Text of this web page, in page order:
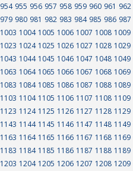
954 955 956 957 958 959 960 961 962
979 980 981 982 983 984 985 986 987
1003 1004 1005 1006 1007 1008 1009
1023 1024 1025 1026 1027 1028 1029
1043 1044 1045 1046 1047 1048 1049
1063 1064 1065 1066 1067 1068 1069
1083 1084 1085 1086 1087 1088 1089
1103 1104 1105 1106 1107 1108 1109
1123 1124 1125 1126 1127 1128 1129
1143 1144 1145 1146 1147 1148 1149
1163 1164 1165 1166 1167 1168 1169
1183 1184 1185 1186 1187 1188 1189
1203 1204 1205 1206 1207 1208 1209